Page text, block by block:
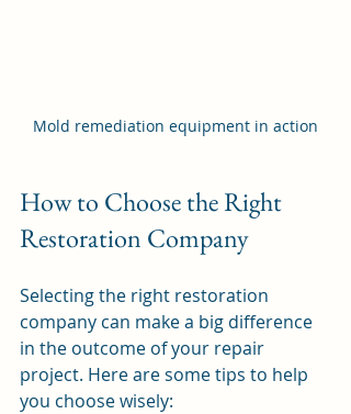
Mold remediation equipment in action
How to Choose the Right
Restoration Company
Selecting the right restoration
company can make a big difference
in the outcome of your repair
project. Here are some tips to help
you choose wisely: